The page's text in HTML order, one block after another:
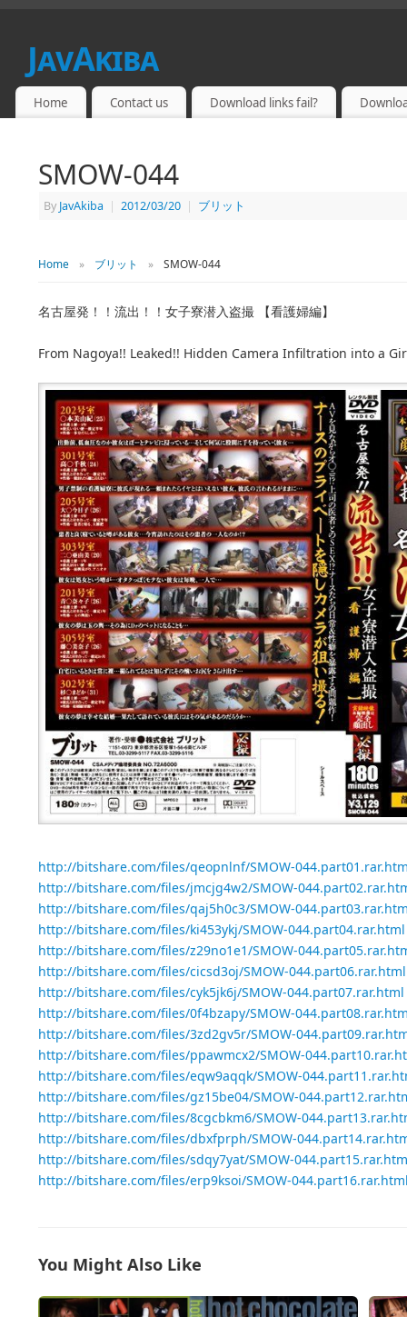
JavAkiba
JAPAN ADULT VIDEO
Home Contact us Download links fail?
SMOW-044
By JavAkiba | 2012/03/20 | ブリット
Home » ブリット » SMOW-044
名古屋発！！流出！！女子寮潜入盗撮 【看護婦編】
From Nagoya!! Leaked!! Hidden Camera Infiltration into a
http://bitshare.com/files/qeopnlnf/SMOW-
http://bitshare.com/files/jmcjg4w2/SMOW-
http://bitshare.com/files/qaj5h0c3/SMOW-
http://bitshare.com/files/ki453ykj/SMOW-044.part04.rar.html
http://bitshare.com/files/z29no1e1/SMOW-
http://bitshare.com/files/cicsd3oj/SMOW-044.part06.rar.html
http://bitshare.com/files/cyk5jk6j/SMOW-044.part07.rar.html
http://bitshare.com/files/0f4bzapy/SMOW-
http://bitshare.com/files/3zd2gv5r/SMOW-
http://bitshare.com/files/ppawmcx2/SMOW-
http://bitshare.com/files/eqw9aqqk/SMOW-
http://bitshare.com/files/gz15be04/SMOW-
http://bitshare.com/files/8cgcbkm6/SMOW-
http://bitshare.com/files/dbxfprph/SMOW-
http://bitshare.com/files/sdqy7yat/SMOW-
http://bitshare.com/files/erp9ksoi/SMOW-
You Might Also Like